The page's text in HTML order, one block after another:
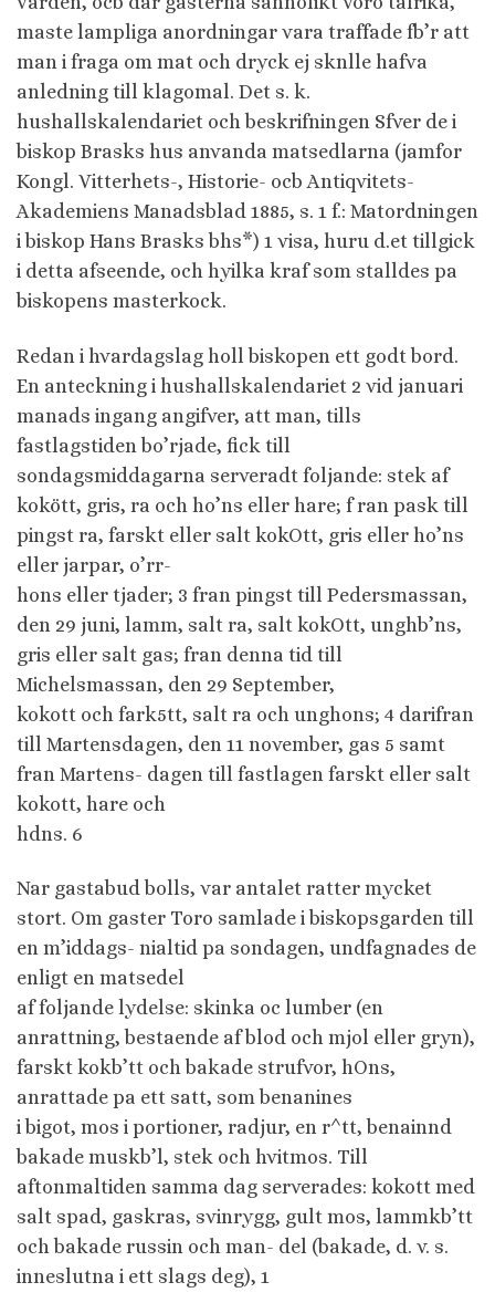
maste lampliga anordningar vara traffade fb’r att
man i fraga om mat och dryck ej sknlle hafva
anledning till klagomal. Det s. k.
hushallskalendariet och beskrifningen Sfver de i
biskop Brasks hus anvanda matsedlarna (jamfor
Kongl. Vitterhets-, Historie- ocb Antiqvitets-
Akademiens Manadsblad 1885, s. 1 f.: Matordningen
i biskop Hans Brasks bhs*) 1 visa, huru d.et tillgick
i detta afseende, och hyilka kraf som stalldes pa
biskopens masterkock.
Redan i hvardagslag holl biskopen ett godt bord.
En anteckning i hushallskalendariet 2 vid januari
manads ingang angifver, att man, tills
fastlagstiden bo’rjade, fick till
sondagsmiddagarna serveradt foljande: stek af
kokött, gris, ra och ho’ns eller hare; f ran pask till
pingst ra, farskt eller salt kokOtt, gris eller ho’ns
eller jarpar, o’rr-
hons eller tjader; 3 fran pingst till Pedersmassan,
den 29 juni, lamm, salt ra, salt kokOtt, unghb’ns,
gris eller salt gas; fran denna tid till
Michelsmassan, den 29 September,
kokott och fark5tt, salt ra och unghons; 4 darifran
till Martensdagen, den 11 november, gas 5 samt
fran Martens- dagen till fastlagen farskt eller salt
kokott, hare och
hdns. 6
Nar gastabud bolls, var antalet ratter mycket
stort. Om gaster Toro samlade i biskopsgarden till
en m’iddags- nialtid pa sondagen, undfagnades de
enligt en matsedel
af foljande lydelse: skinka oc lumber (en
anrattning, bestaende af blod och mjol eller gryn),
farskt kokb’tt och bakade strufvor, hOns,
anrattade pa ett satt, som benanines
i bigot, mos i portioner, radjur, en r^tt, benainnd
bakade muskb’l, stek och hvitmos. Till
aftonmaltiden samma dag serverades: kokott med
salt spad, gaskras, svinrygg, gult mos, lammkb’tt
och bakade russin och man- del (bakade, d. v. s.
inneslutna i ett slags deg), 1